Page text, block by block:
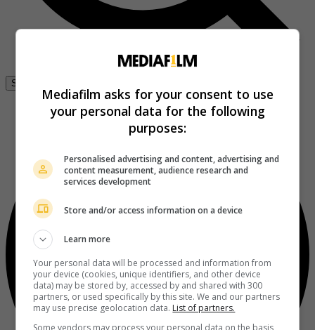
Se connecter
Mediafilm asks for your consent to use
your personal data for the following
purposes:
Personalised advertising and content, advertising and
content measurement, audience research and
services development
Store and/or access information on a device
Learn more
Your personal data will be processed and information from
your device (cookies, unique identifiers, and other device
data) may be stored by, accessed by and shared with 300
partners, or used specifically by this site. We and our partners
may use precise geolocation data. List of partners.
Some vendors may process your personal data on the basis